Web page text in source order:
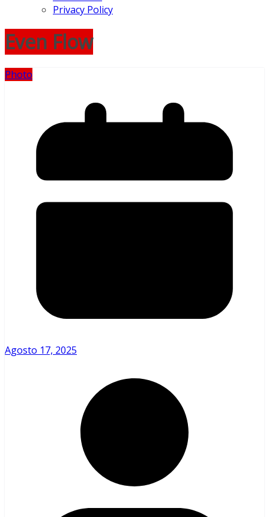
Privacy Policy
Even Flow
Photo
Agosto 17, 2025